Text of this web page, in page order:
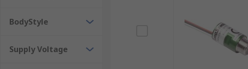
BodyStyle
Supply Voltage